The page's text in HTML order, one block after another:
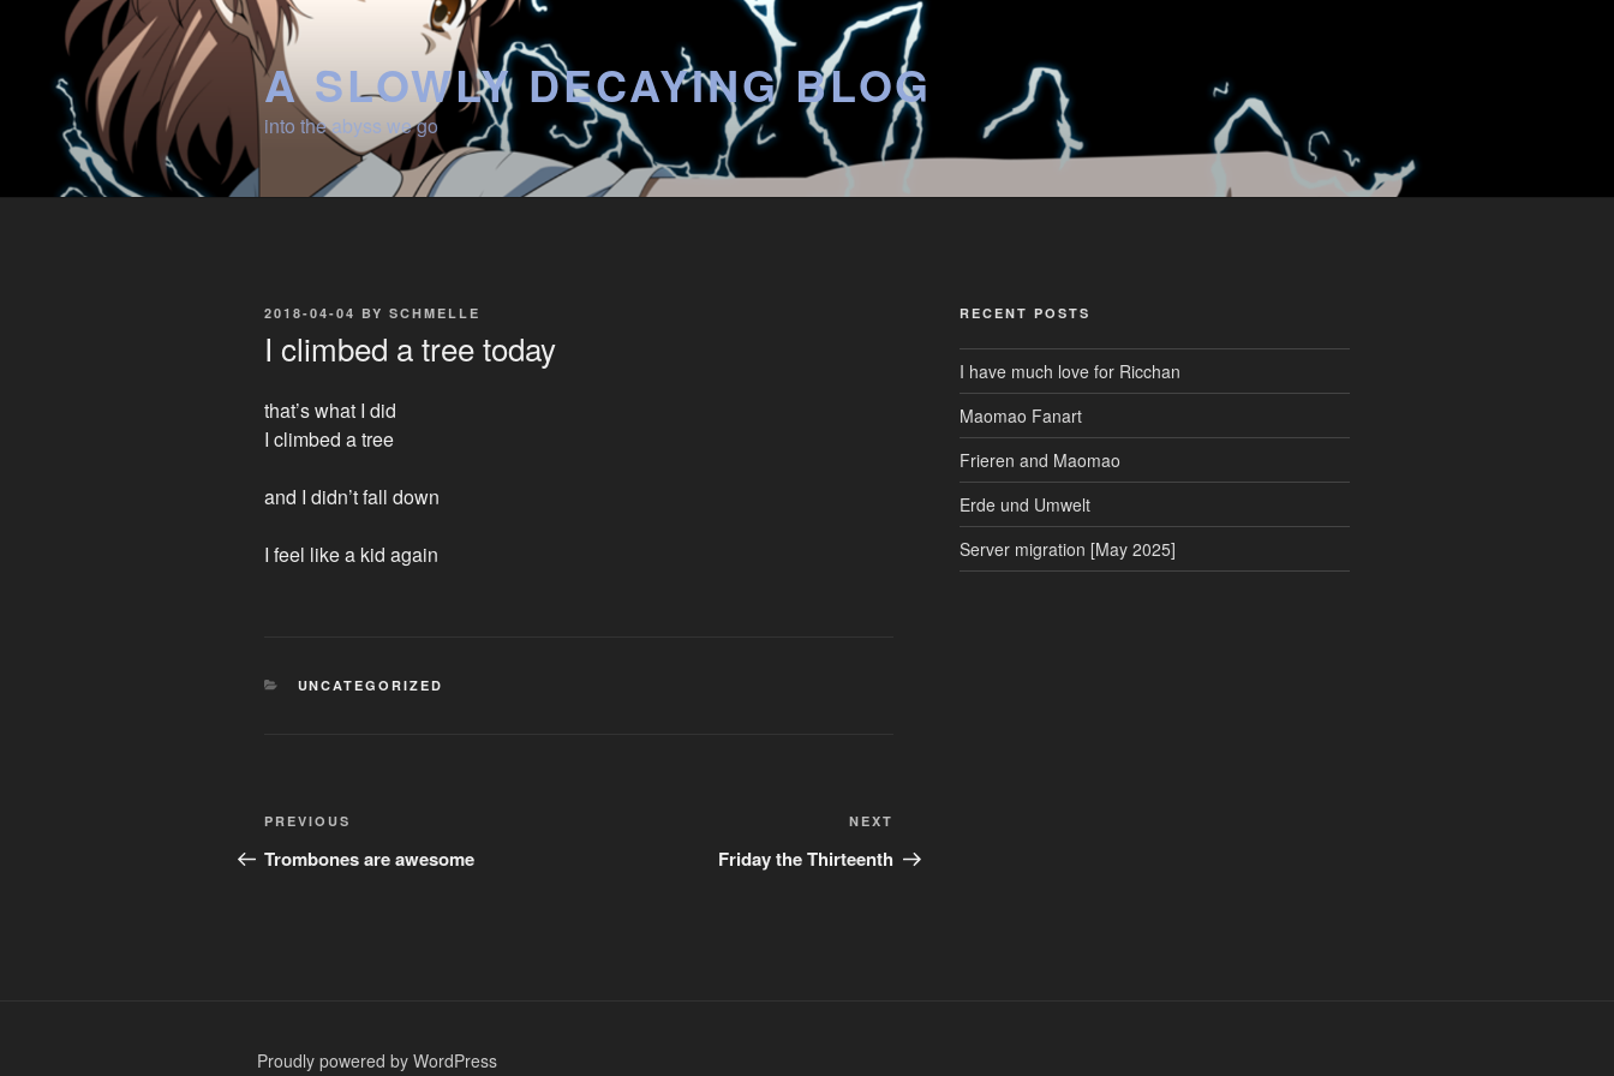
content
A SLOWLY DECAYING BLOG
into the abyss we go
POSTED
2018-04-04 BY SCHMELLE
I climbed a tree today
that’s what I did
I climbed a tree
and I didn’t fall down
I feel like a kid again
CATEGORIES
UNCATEGORIZED
Post
navigation
Previous
Post
PREVIOUS
Trombones are awesome
Post
NEXT
Friday the Thirteenth
RECENT POSTS
I have much love for Ricchan
Maomao Fanart
Frieren and Maomao
Erde und Umwelt
Server migration [May 2025]
Proudly powered by WordPress